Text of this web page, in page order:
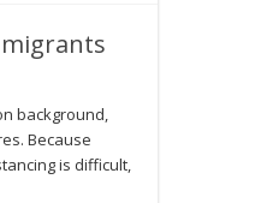
background,
Because
is difficult,